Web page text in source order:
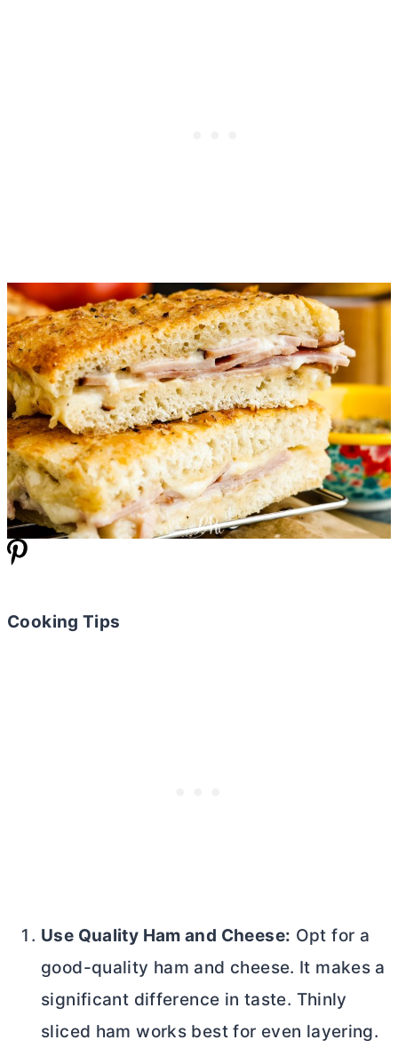
Cooking Tips
Use Quality Ham and Cheese: Opt for a
good-quality ham and cheese. It makes a
significant difference in taste. Thinly
sliced ham works best for even layering.